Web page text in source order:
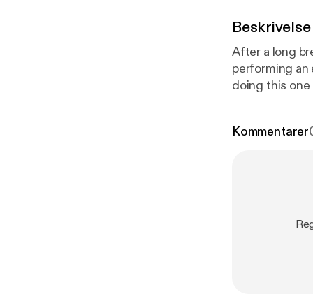
Beskrivelse
After a long
performing an
doing this one
Kommentarer